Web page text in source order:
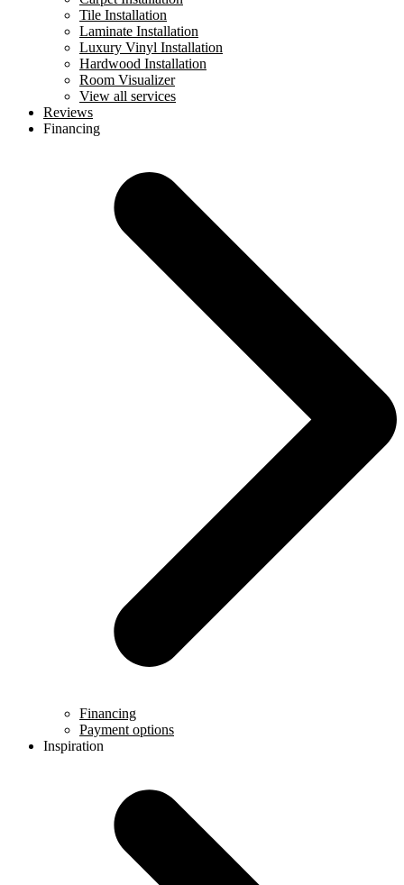
Tile Installation
Laminate Installation
Luxury Vinyl Installation
Hardwood Installation
Room Visualizer
View all services
Reviews
Financing
Financing
Payment options
Inspiration